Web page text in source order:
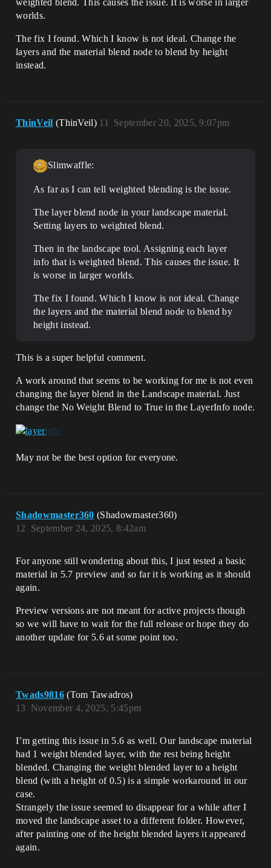
weighted blend. This causes the issue. It is worse in larger
worlds.
The fix I found. Which I know is not ideal. Change the
layers and the material blend node to blend by height
instead.
ThinVeil (ThinVeil) September 20, 2025, 9:07pm
11
Slimwaffle:
As far as I can tell weighted blending is the issue.
The layer blend node in your landscape material.
Setting layers to weighted blend.
Then in the landscape tool. Assigning each layer
info that is weighted blend. This causes the issue. It
is worse in larger worlds.
The fix I found. Which I know is not ideal. Change
the layers and the material blend node to blend by
height instead.
This is a super helpful comment.
A work around that seems to be working for me is not even
changing the layer blend in the Landscape material. Just
change the No Weight Blend to True in the LayerInfo node.
May not be the best option for everyone.
Shadowmaster360 (Shadowmaster360)
September 24, 2025, 8:42am
12
For anyone still wondering about this, I just tested a basic
material in 5.7 preview and so far it is working as it should
again.
Preview versions are not meant for active projects though
so we will have to wait for the full release or hope they do
another update for 5.6 at some point too.
Twads9816 (Tom Tawadros)
November 4, 2025, 5:45pm
13
I’m getting this issue in 5.6 as well. Our landscape material
had 1 weight blended layer, with the rest being height
blended. Changing the weight blended layer to a height
blend (with a height of 0.5) is a simple workaround in our
case.
Strangely the issue seemed to disappear for a while after I
moved the landscape asset to a different folder. However,
after painting one of the height blended layers it appeared
again.